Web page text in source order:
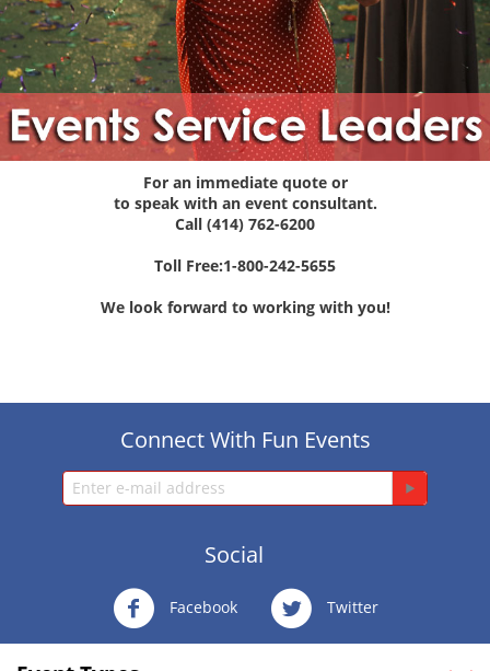
For an immediate quote or
to speak with an event consultant.
Call (414) 762-6200
Toll Free:1-800-242-5655
We look forward to working with you!
Connect With Fun Events
Social
Facebook Twitter